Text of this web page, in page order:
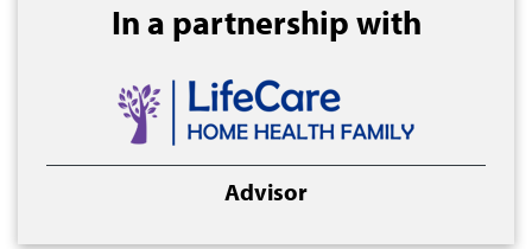
In a partnership with
Advisor